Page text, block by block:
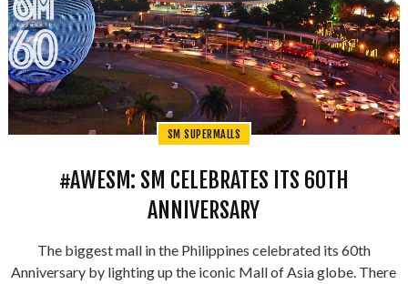
SM SUPERMALLS
#AWESM: SM CELEBRATES ITS 60TH
ANNIVERSARY
The biggest mall in the Philippines celebrated its 60th
Anniversary by lighting up the iconic Mall of Asia globe. There